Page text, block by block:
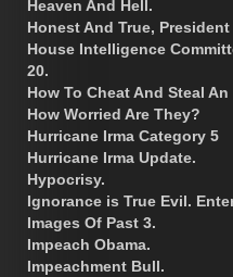
Heaven And Hell.
Honest And True, President
House Intelligence
20.
How To Cheat And Steal
How Worried Are They?
Hurricane Irma Category 5
Hurricane Irma Update.
Hypocrisy.
Ignorance is True Evil.
Images Of Past 3.
Impeach Obama.
Impeachment Bull.